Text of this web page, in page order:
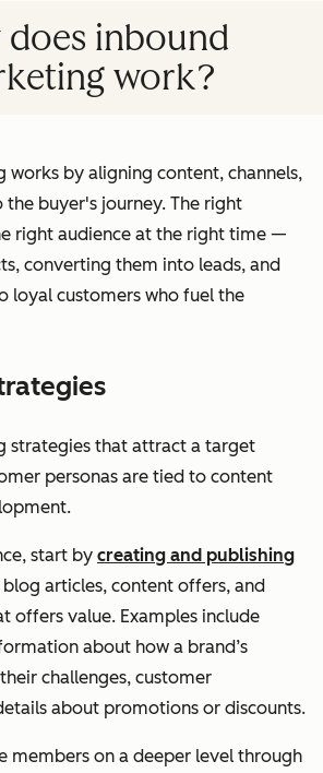
does inbound
work?
works by aligning content, channels,
buyer's journey. The right
right audience at the right time —
converting them into leads, and
loyal customers who fuel the
strategies that attract a target
personas are tied to content
start by creating and publishing
articles, content offers, and
offers value. Examples include
about how a brand’s
challenges, customer
about promotions or discounts.
members on a deeper level through